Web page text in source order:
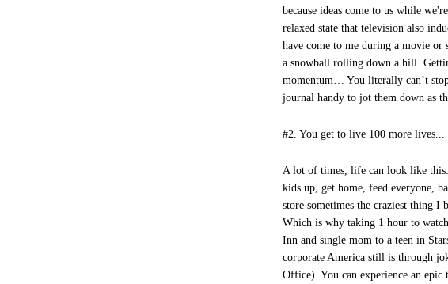
because ideas come to us while
relaxed state that television also
have come to me during a movie
a snowball rolling down a hill.
momentum… You literally can’t
journal handy to jot them down as
#2. You get to live 100 more lives...
A lot of times, life can look like
kids up, get home, feed everyone,
store sometimes the craziest thing I
Which is why taking 1 hour to
Inn and single mom to a teen in
corporate America still is through
Office). You can experience an epic